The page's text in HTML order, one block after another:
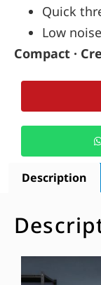
Quick
Low
Compact ·
Description